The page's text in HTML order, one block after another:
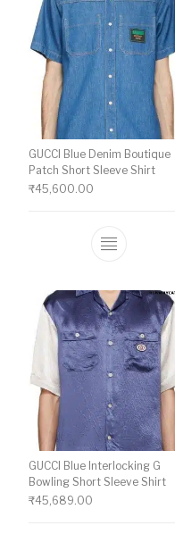
GUCCI Blue Denim Boutique
Patch Short Sleeve Shirt
₹45,600.00
This
GUCCI Blue Interlocking G
Bowling Short Sleeve Shirt
₹45,689.00